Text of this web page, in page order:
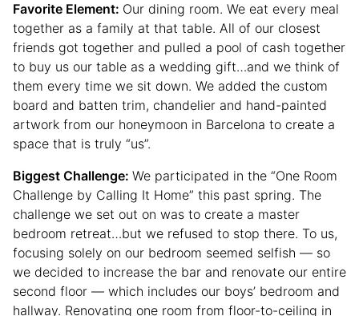
Favorite Element: Our dining room. We eat every meal
together as a family at that table. All of our closest
friends got together and pulled a pool of cash together
to buy us our table as a wedding gift…and we think of
them every time we sit down. We added the custom
board and batten trim, chandelier and hand-painted
artwork from our honeymoon in Barcelona to create a
space that is truly “us”.
Biggest Challenge: We participated in the “One Room
Challenge by Calling It Home” this past spring. The
challenge we set out on was to create a master
bedroom retreat…but we refused to stop there. To us,
focusing solely on our bedroom seemed selfish — so
we decided to increase the bar and renovate our entire
second floor — which includes our boys’ bedroom and
hallway. Renovating one room from floor-to-ceiling in